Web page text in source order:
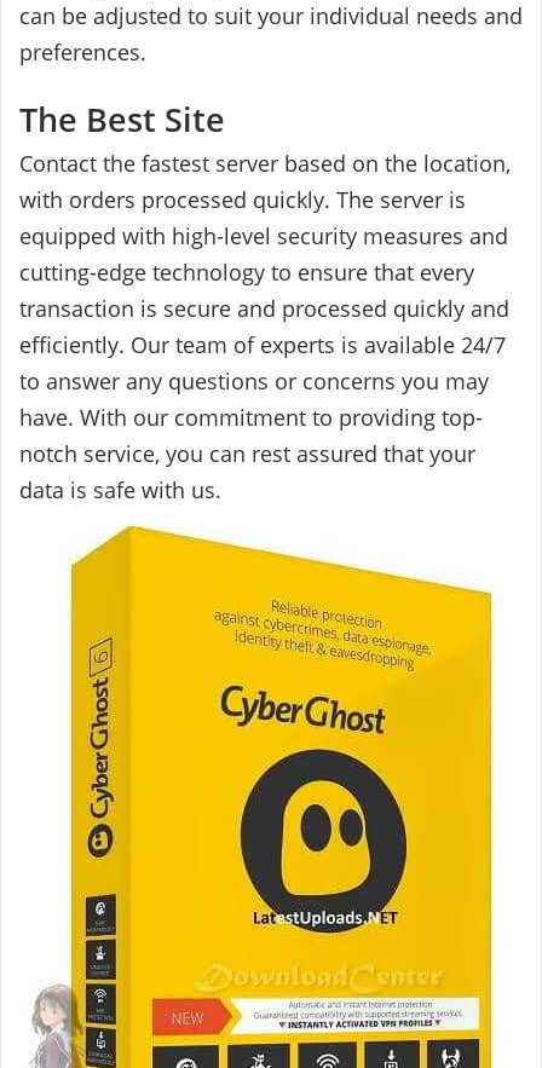
can be adjusted to suit your individual needs and
preferences.
The Best Site
Contact the fastest server based on the location,
with orders processed quickly. The server is
equipped with high-level security measures and
cutting-edge technology to ensure that every
transaction is secure and processed quickly and
efficiently. Our team of experts is available 24/7
to answer any questions or concerns you may
have. With our commitment to providing top-
notch service, you can rest assured that your
data is safe with us.